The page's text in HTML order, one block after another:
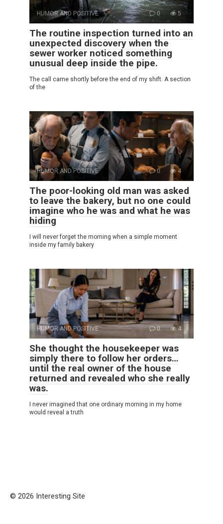
HUMOR AND POSITIVE 0 5
The routine inspection turned into an
unexpected discovery when the
sewer worker noticed something
unusual deep inside the pipe.
The call came shortly before the end of my shift. A section
of the
HUMOR AND POSITIVE 0 4
The poor-looking old man was asked
to leave the bakery, but no one could
imagine who he was and what he was
hiding
I will never forget the morning when a simple moment
inside my family bakery
HUMOR AND POSITIVE 0 4
She thought the housekeeper was
simply there to follow her orders…
until the real owner of the house
returned and revealed who she really
was.
I never imagined that one ordinary morning in my home
would reveal a truth
© 2026 Interesting Site